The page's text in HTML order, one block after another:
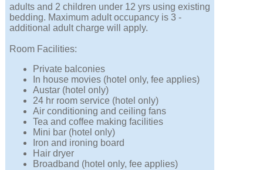
adults and 2 children under 12 yrs using existing
bedding. Maximum adult occupancy is 3 -
additional adult charge will apply.
Room Facilities:
Private balconies
In house movies (hotel only, fee applies)
Austar (hotel only)
24 hr room service (hotel only)
Air conditioning and ceiling fans
Tea and coffee making facilities
Mini bar (hotel only)
Iron and ironing board
Hair dryer
Broadband (hotel only, fee applies)